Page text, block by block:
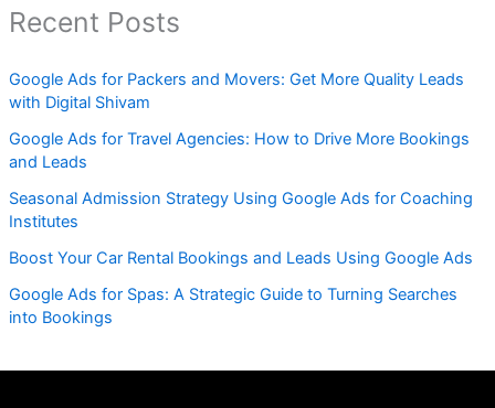
Recent Posts
Google Ads for Packers and Movers: Get More Quality Leads
with Digital Shivam
Google Ads for Travel Agencies: How to Drive More Bookings
and Leads
Seasonal Admission Strategy Using Google Ads for Coaching
Institutes
Boost Your Car Rental Bookings and Leads Using Google Ads
Google Ads for Spas: A Strategic Guide to Turning Searches
into Bookings